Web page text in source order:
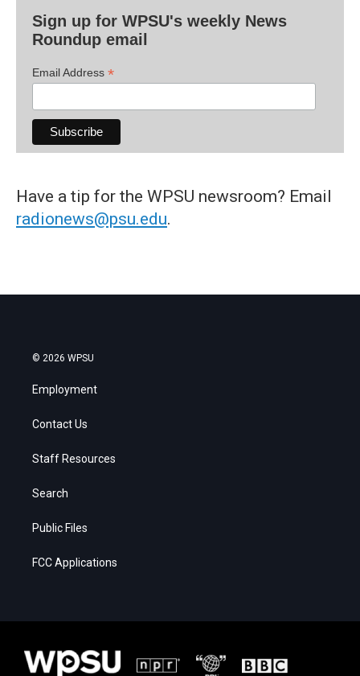
Sign up for WPSU's weekly News
Roundup email
Email Address *
Have a tip for the WPSU newsroom? Email
radionews@psu.edu.
© 2026 WPSU
Employment
Contact Us
Staff Resources
Search
Public Files
FCC Applications